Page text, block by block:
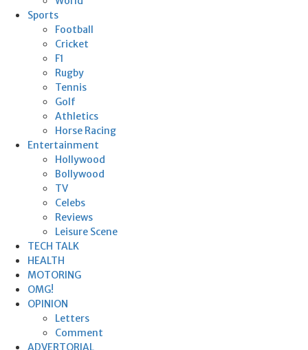
Sports
Football
Cricket
F1
Rugby
Tennis
Golf
Athletics
Horse Racing
Entertainment
Hollywood
Bollywood
TV
Celebs
Reviews
Leisure Scene
TECH TALK
HEALTH
MOTORING
OMG!
OPINION
Letters
Comment
ADVERTORIAL